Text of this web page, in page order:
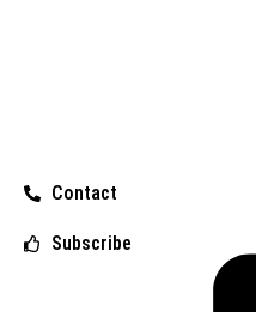
Contact
Subscribe